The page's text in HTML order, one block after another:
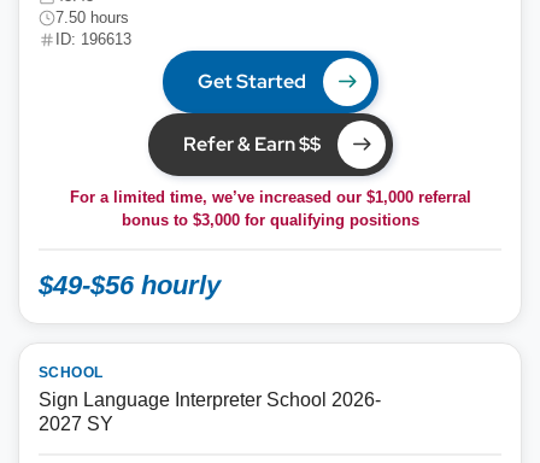
7.50 hours
ID: 196613
Get Started
Refer & Earn $$
For a limited time, we’ve increased our $1,000 referral
bonus to $3,000for qualifying positions
$49-$56 hourly
SCHOOL
Sign Language Interpreter School 2026-
2027 SY